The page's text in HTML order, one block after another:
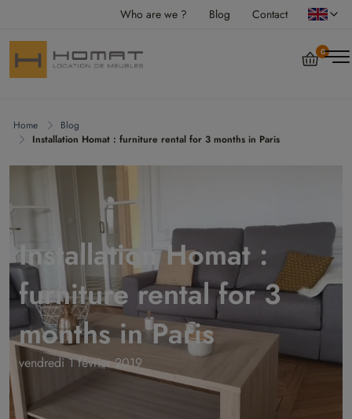
Who are we ? Blog Contact
0
Home
Blog
Installation Homat : furniture rental for 3 months in Paris
Installation Homat :
furniture rental for 3
months in Paris
vendredi 1 février 2019